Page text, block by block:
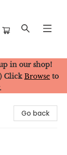
in our shop!
Click Browse to
Go back